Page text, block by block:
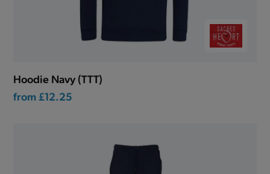
Hoodie Navy (TTT)
from £12.25